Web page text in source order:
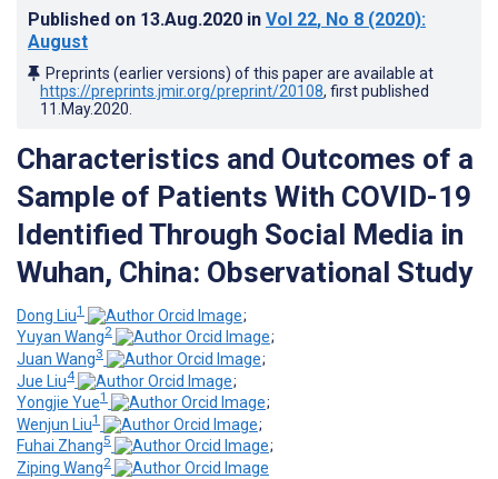
Published on 13.Aug.2020 in Vol 22, No 8 (2020):
August
Preprints (earlier versions) of this paper are available at
https://preprints.jmir.org/preprint/20108, first published
11.May.2020
Characteristics and Outcomes of a
Sample of Patients With COVID-19
Identified Through Social Media in
Wuhan, China: Observational Study
Dong Liu1
;
Yuyan Wang2
;
Juan Wang3
;
Jue Liu4
;
Yongjie Yue1
;
Wenjun Liu1
;
Fuhai Zhang5
;
Ziping Wang2